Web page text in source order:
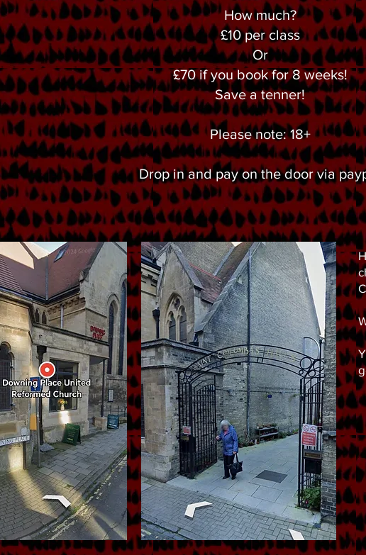
How much?
£10 per class
Or
£70 if you book for 8 weeks!
Save a tenner!
Please note: 18+
Drop in and pay on the door via